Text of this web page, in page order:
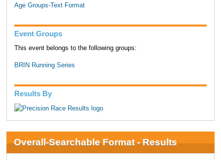
Age Groups-Text Format
Event Groups
This event belongs to the following groups:
BRIN Running Series
Results By
Overall-Searchable Format - Results